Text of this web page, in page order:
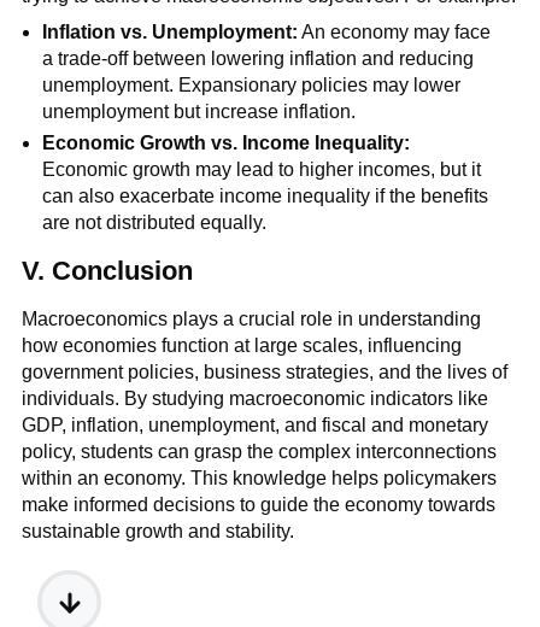
Inflation vs. Unemployment: An economy may face
a trade-off between lowering inflation and reducing
unemployment. Expansionary policies may lower
unemployment but increase inflation.
Economic Growth vs. Income Inequality:
Economic growth may lead to higher incomes, but it
can also exacerbate income inequality if the benefits
are not distributed equally.
V. Conclusion
Macroeconomics plays a crucial role in understanding
how economies function at large scales, influencing
government policies, business strategies, and the lives of
individuals. By studying macroeconomic indicators like
GDP, inflation, unemployment, and fiscal and monetary
policy, students can grasp the complex interconnections
within an economy. This knowledge helps policymakers
make informed decisions to guide the economy towards
sustainable growth and stability.